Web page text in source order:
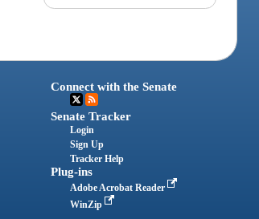
Connect with the Senate
Senate Tracker
Login
Sign Up
Tracker Help
Plug-ins
Adobe Acrobat Reader
WinZip